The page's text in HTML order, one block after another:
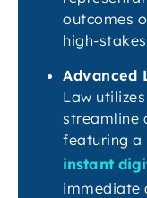
outcomes
high-
Advanced
Law
streamline
featuring a
instant
immediate